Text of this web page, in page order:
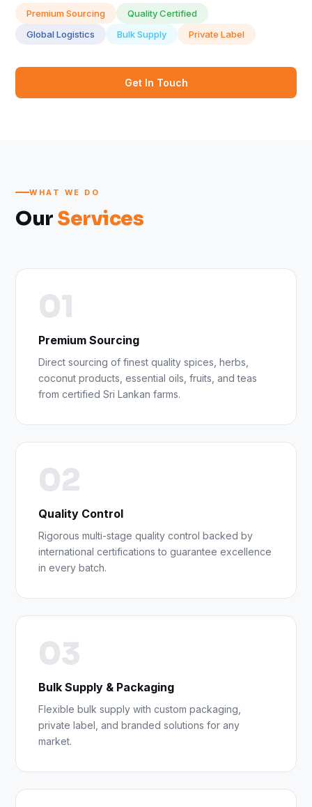
Premium Sourcing
Quality Certified
Global Logistics
Bulk Supply Private Label
Get In Touch
WHAT WE DO
Our Services
01
Premium Sourcing
Direct sourcing of finest quality spices, herbs,
coconut products, essential oils, fruits, and teas
from certified Sri Lankan farms.
02
Quality Control
Rigorous multi-stage quality control backed by
international certifications to guarantee excellence
in every batch.
03
Bulk Supply & Packaging
Flexible bulk supply with custom packaging,
private label, and branded solutions for any
market.